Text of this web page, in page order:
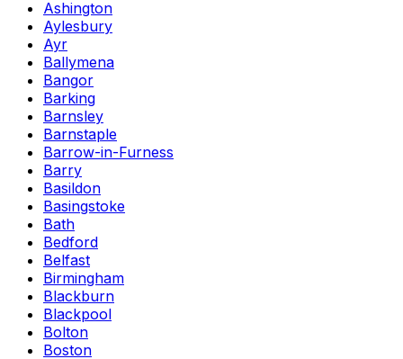
Ashington
Aylesbury
Ayr
Ballymena
Bangor
Barking
Barnsley
Barnstaple
Barrow-in-Furness
Barry
Basildon
Basingstoke
Bath
Bedford
Belfast
Birmingham
Blackburn
Blackpool
Bolton
Boston